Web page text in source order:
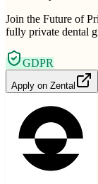
Join the Future of
fully private dental
GDPR
Apply on Zental